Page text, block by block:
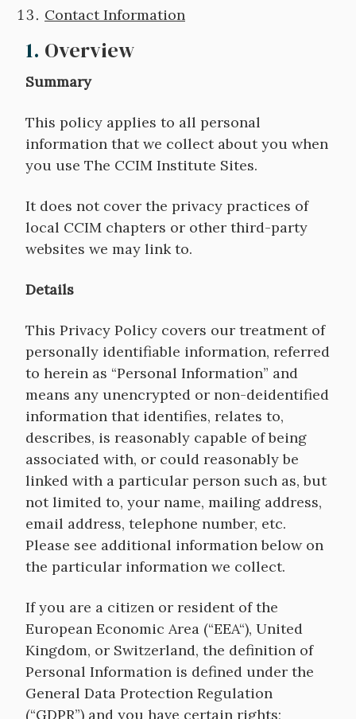
Contact Information
1. Overview
Summary
This policy applies to all personal
information that we collect about you when
you use The CCIM Institute Sites.
It does not cover the privacy practices of
local CCIM chapters or other third-party
websites we may link to.
Details
This Privacy Policy covers our treatment of
personally identifiable information, referred
to herein as “Personal Information” and
means any unencrypted or non-deidentified
information that identifies, relates to,
describes, is reasonably capable of being
associated with, or could reasonably be
linked with a particular person such as, but
not limited to, your name, mailing address,
email address, telephone number, etc.
Please see additional information below on
the particular information we collect.
If you are a citizen or resident of the
European Economic Area (“EEA“), United
Kingdom, or Switzerland, the definition of
Personal Information is defined under the
General Data Protection Regulation
(“GDPR”) and you have certain rights;